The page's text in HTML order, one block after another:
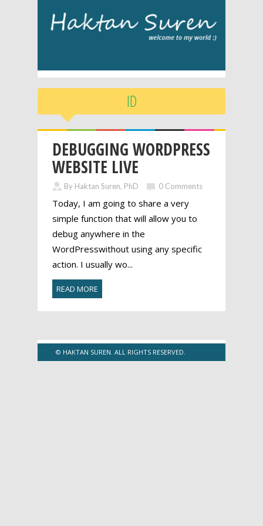
ID
DEBUGGING WORDPRESS
WEBSITE LIVE
By Haktan Suren, PhD 0 Comments
Today, I am going to share a very
simple function that will allow you to
debug anywhere in the
WordPresswithout using any specific
action. I usually wo...
READ MORE
© HAKTAN SUREN. ALL RIGHTS RESERVED.